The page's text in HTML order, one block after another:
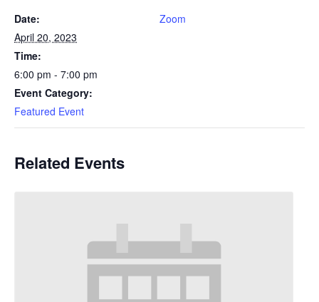
Date:
April 20, 2023
Time:
6:00 pm - 7:00 pm
Event Category:
Featured Event
Zoom
Related Events